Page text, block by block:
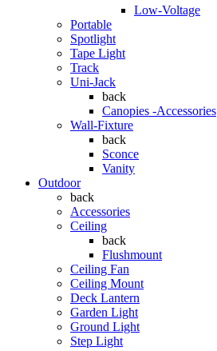
Low-Voltage
Portable
Spotlight
Tape Light
Track
Uni-Jack
back
Canopies -Accessories
Wall-Fixture
back
Sconce
Vanity
Outdoor
back
Accessories
Ceiling
back
Flushmount
Ceiling Fan
Ceiling Mount
Deck Lantern
Garden Light
Ground Light
Step Light